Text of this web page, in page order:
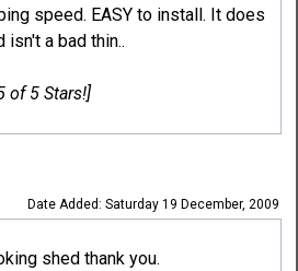
speed. EASY to install. It does
isn't a bad thin..
of 5 Stars!]
Date Added: Saturday 19 December, 2009
shed thank you.